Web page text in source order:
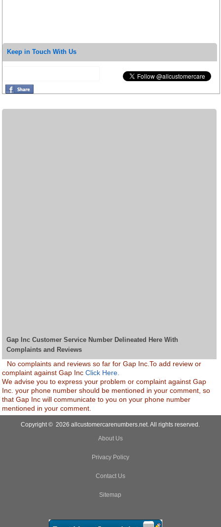
Keep in Touch With Us
Gap Inc Customer Service Number Delineated Here With
Complaints and Reviews
No complaints and reviews so far for Gap Inc.To add review or
complaint against Gap IncClick Here.
We advise you to express your problem or complaint against Gap
Inc. your phone number should be mentioned in your comment, so
that Gap Inc will communicate to you on your phone number
mentioned in your comment.
Copyright © 2026 allcustomercarenumbers.net. All rights reserved.
About Us
Privacy Policy
Contact Us
Sitemap